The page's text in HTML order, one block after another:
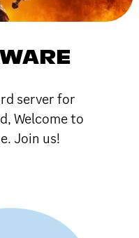
server for
Welcome to
Join us!